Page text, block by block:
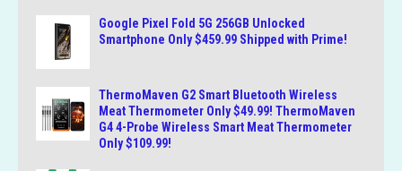
Google Pixel Fold 5G 256GB Unlocked
Smartphone Only $459.99 Shipped with Prime!
ThermoMaven G2 Smart Bluetooth Wireless
Meat Thermometer Only $49.99! ThermoMaven
G4 4-Probe Wireless Smart Meat Thermometer
Only $109.99!